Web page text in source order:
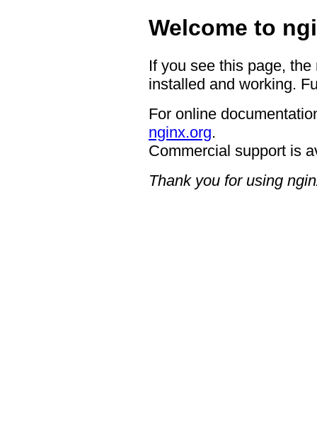
Welcome to
If you see this page,
installed and working.
For online
nginx.org.
Commercial support is
Thank you for using